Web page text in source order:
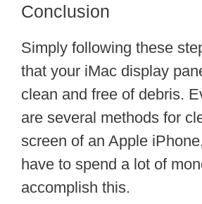
Conclusion
Simply following these
that your iMac display
clean and free of debris.
are several methods for
screen of an Apple
have to spend a lot of
accomplish this.